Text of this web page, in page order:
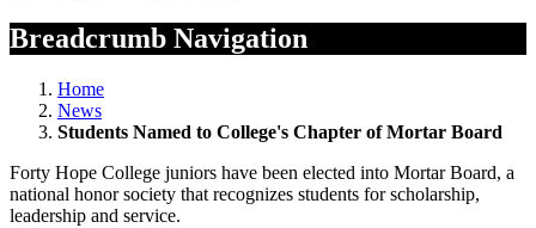
Breadcrumb Navigation
Home
News
Students Named to College's Chapter of Mortar Board
Forty Hope College juniors have been elected into Mortar Board, a
national honor society that recognizes students for scholarship,
leadership and service.